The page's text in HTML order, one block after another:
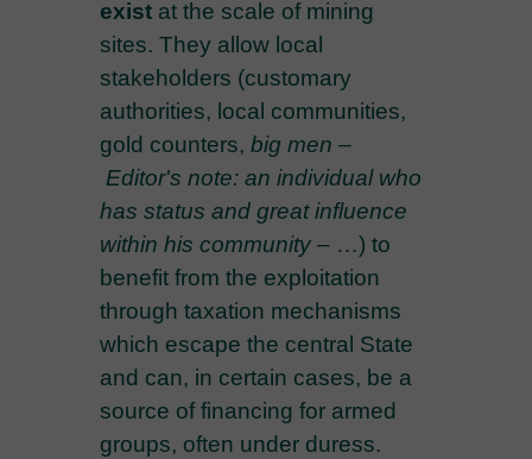
exist at the scale of mining
sites. They allow local
stakeholders (customary
authorities, local communities,
gold counters, big men –
Editor's note: an individual who
has status and great influence
within his community – …) to
benefit from the exploitation
through taxation mechanisms
which escape the central State
and can, in certain cases, be a
source of financing for armed
groups, often under duress.